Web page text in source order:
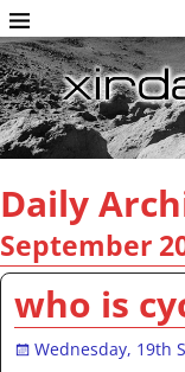
Daily
September
who is
Wednesday, 19th